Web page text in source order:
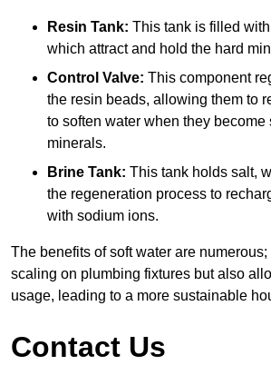
Resin Tank: This tank is filled
which attract and hold the hard
Control Valve: This component
the resin beads, allowing them to
to soften water when they become
minerals.
Brine Tank: This tank holds salt,
the regeneration process to
with sodium ions.
The benefits of soft water are
scaling on plumbing fixtures but also
usage, leading to a more sustainable
Contact Us